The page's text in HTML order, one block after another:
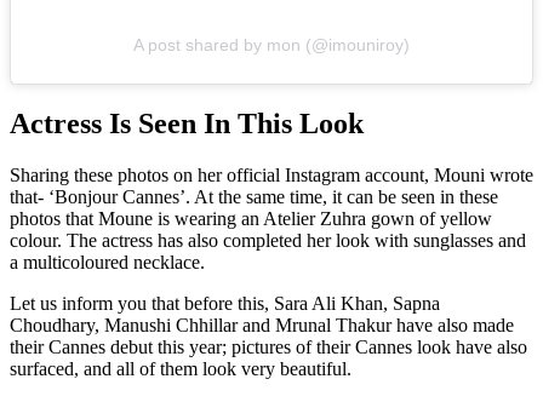
A post shared by mon (@imouniroy)
Actress Is Seen In This Look
Sharing these photos on her official Instagram account, Mouni wrote
that- ‘Bonjour Cannes’. At the same time, it can be seen in these
photos that Moune is wearing an Atelier Zuhra gown of yellow
colour. The actress has also completed her look with sunglasses and
a multicoloured necklace.
Let us inform you that before this, Sara Ali Khan, Sapna
Choudhary, Manushi Chhillar and Mrunal Thakur have also made
their Cannes debut this year; pictures of their Cannes look have also
surfaced, and all of them look very beautiful.